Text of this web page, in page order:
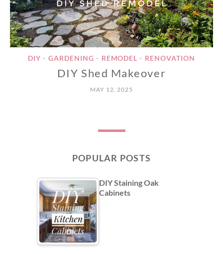
DIY • GARDENING • REMODEL • RENOVATION
DIY Shed Makeover
MAY 12, 2025
POPULAR POSTS
DIY Staining Oak
Cabinets